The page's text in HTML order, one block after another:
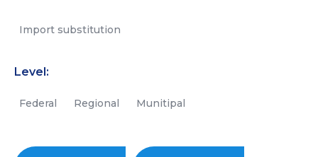
Import substitution
Level:
Federal Regional Munitipal